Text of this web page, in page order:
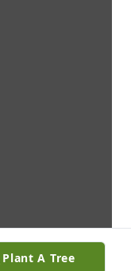
Plant A Tree